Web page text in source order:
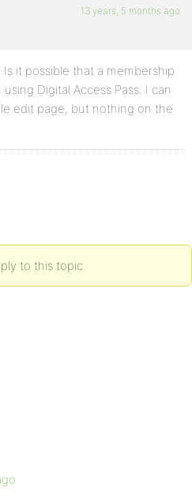
13 years, 5 months ago
it possible that a membership
Digital Access Pass. I can
edit page, but nothing on the
to this topic.